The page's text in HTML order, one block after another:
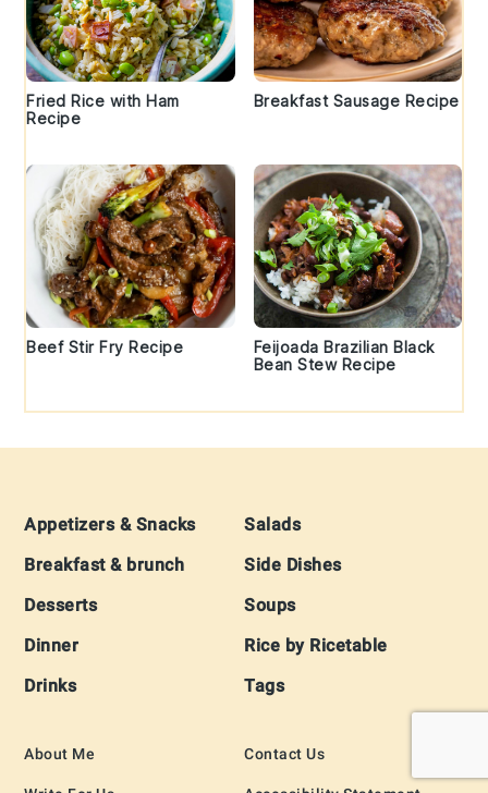
Fried Rice with Ham
Recipe
Breakfast Sausage Recipe
Beef Stir Fry Recipe
Feijoada Brazilian Black
Bean Stew Recipe
Appetizers & Snacks
Breakfast & brunch
Desserts
Dinner
Drinks
Salads
Side Dishes
Soups
Rice by Ricetable
Tags
About Me Contact Us